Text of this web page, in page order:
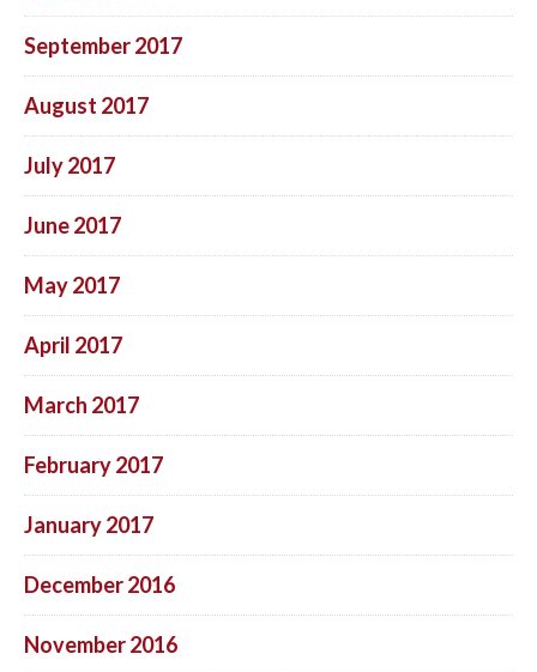
September 2017
August 2017
July 2017
June 2017
May 2017
April 2017
March 2017
February 2017
January 2017
December 2016
November 2016